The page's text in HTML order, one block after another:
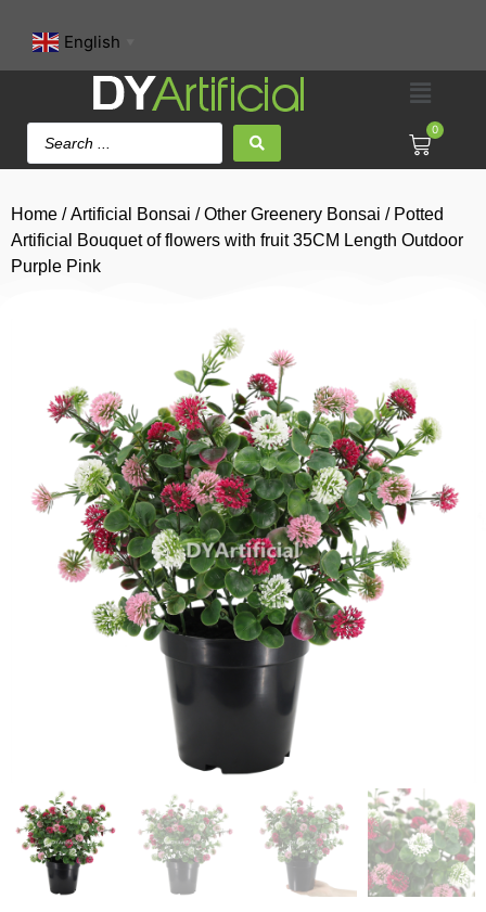
English
0
Home /Artificial Bonsai /Other Greenery Bonsai / Potted
Artificial Bouquet of flowers with fruit 35CM Length Outdoor
Purple Pink